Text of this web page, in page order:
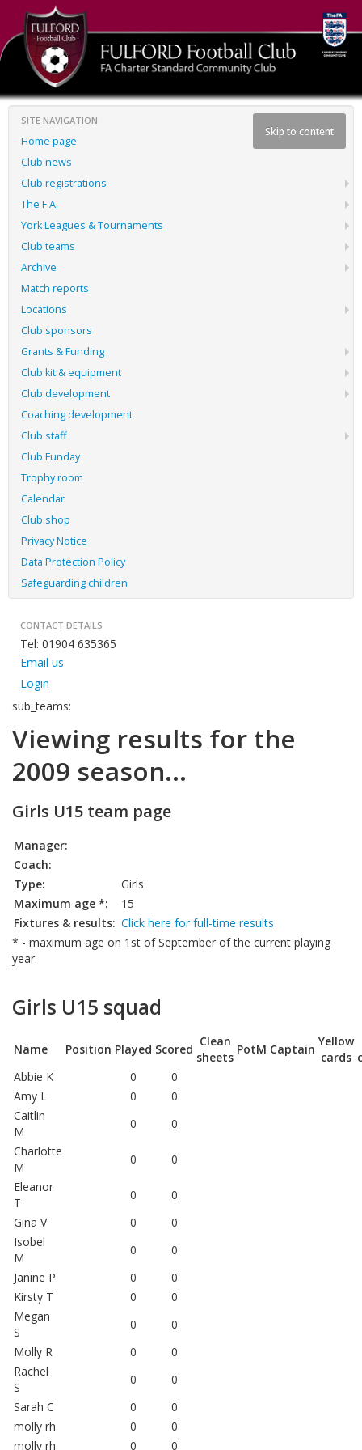
Skip to content
SITE NAVIGATION
Home page
Club news
Club registrations
The F.A.
York Leagues & Tournaments
Club teams
Archive
Match reports
Locations
Club sponsors
Grants & Funding
Club kit & equipment
Club development
Coaching development
Club staff
Club Funday
Trophy room
Calendar
Club shop
Privacy Notice
Data Protection Policy
Safeguarding children
CONTACT DETAILS
Tel: 01904 635365
Email us
Login
sub_teams:
Viewing results for the
2009 season...
Girls U15 team page
Manager:
Coach:
Type:
Girls
Maximum age *:
15
Fixtures & results: Click here for full-time results
* - maximum age on 1st of September of the current playing
year.
Girls U15 squad
Name Position Played Scored
Clean
sheets
PotM Captain
Yellow
cards
Abbie K
0
0
Amy L
0
0
Caitlin
M
0
0
Charlotte
M
0
0
Eleanor
T
0
0
Gina V
0
0
Isobel
M
0
0
Janine P
0
0
Kirsty T
0
0
Megan
S
0
0
Molly R
0
0
Rachel
S
0
0
Sarah C
0
0
molly rh
0
0
molly rh
0 0